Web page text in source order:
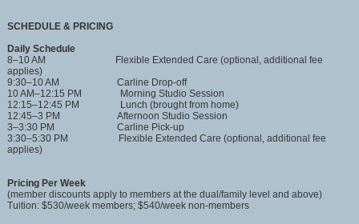
SCHEDULE & PRICING
Daily Schedule
8–10 AM Flexible Extended Care (optional, additional fee
applies)
9:30–10 AM Carline Drop-off
10 AM–12:15 PM Morning Studio Session
12:15–12:45 PM Lunch (brought from home)
12:45–3 PM Afternoon Studio Session
3–3:30 PM Carline Pick-up
3:30–5:30 PM Flexible Extended Care (optional, additional fee
applies)
Pricing Per Week
(member discounts apply to members at the dual/family level and above)
Tuition: $530/week members; $540/week non-members